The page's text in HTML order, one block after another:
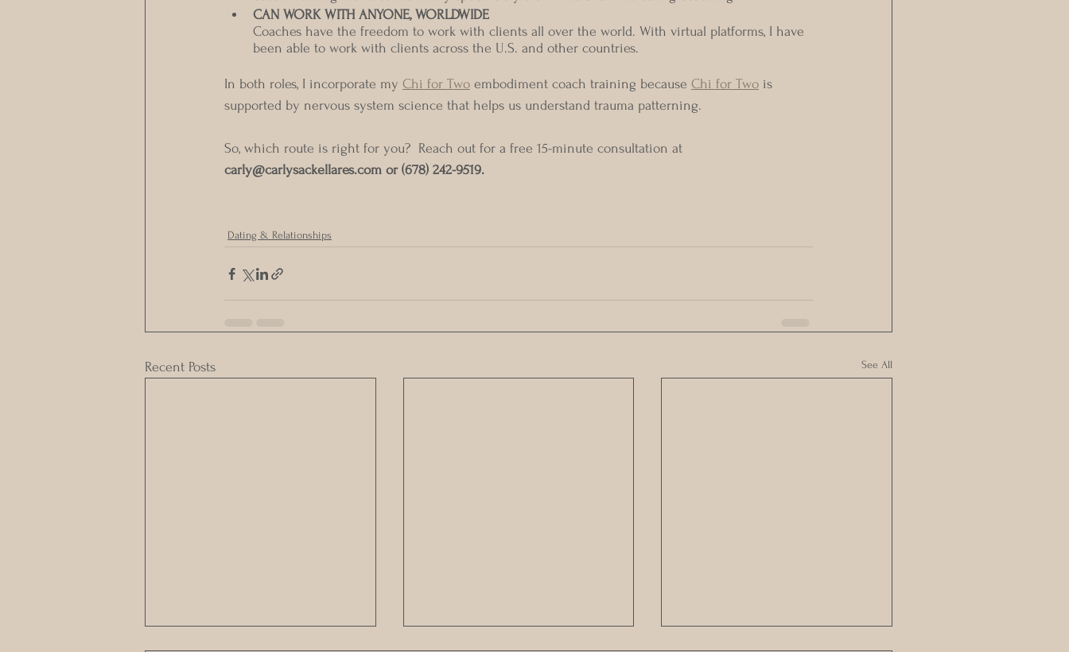
CAN WORK WITH ANYONE, WORLDWIDE
Coaches have the freedom to work with clients all over the world. With virtual platforms, I have
been able to work with clients across the U.S. and other countries.
In both roles, I incorporate my Chi for Two embodiment coach training because Chi for Two is
supported by nervous system science that helps us understand trauma patterning.
So, which route is right for you?  Reach out for a free 15-minute consultation at
carly@carlysackellares.com or (678) 242-9519.
Dating & Relationships
Recent Posts See All